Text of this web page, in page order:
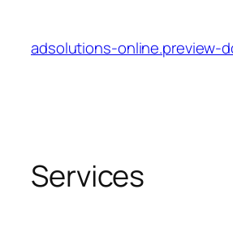
content
adsolutions-online.preview-
Services